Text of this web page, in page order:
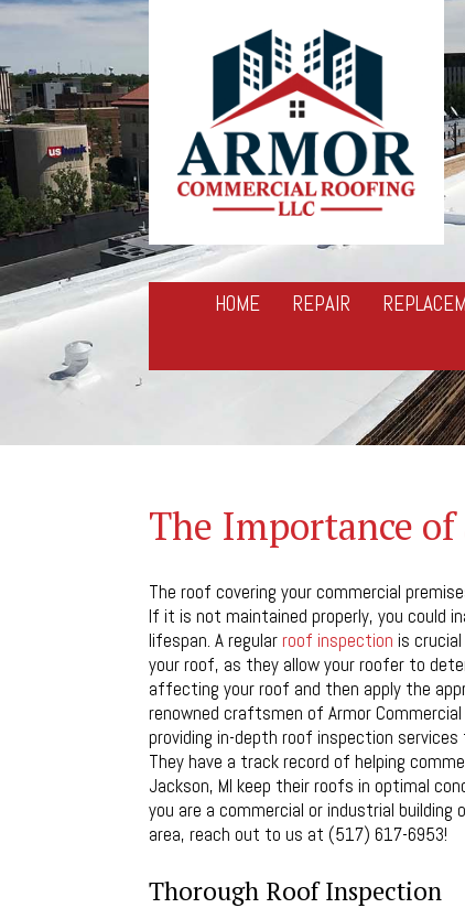
HOME REPAIR
The Importance
The roof covering your commercial
If it is not maintained properly, you could
lifespan. A regular roof inspection is
your roof, as they allow your roofer to
affecting your roof and then apply the
renowned craftsmen of Armor
providing in-depth roof inspection
They have a track record of helping
Jackson, MI keep their roofs in optimal
you are a commercial or industrial building
area, reach out to us at (517) 617-6953!
Thorough Roof Inspection